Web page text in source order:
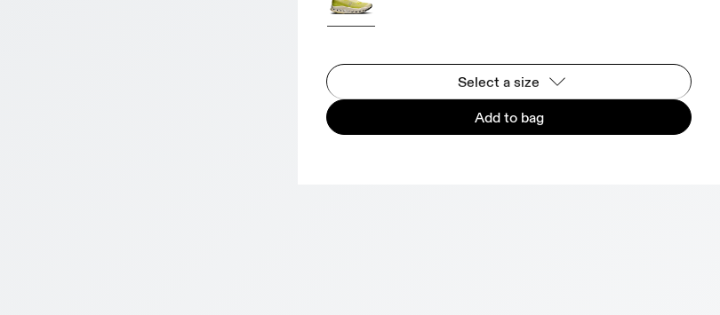
Select a size
Add to bag